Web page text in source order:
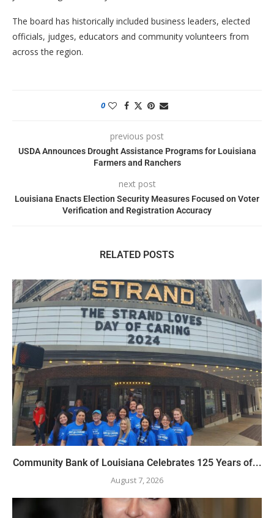
The board has historically included business leaders, elected
officials, judges, educators and community volunteers from
across the region.
0
previous post
USDA Announces Drought Assistance Programs for Louisiana
Farmers and Ranchers
next post
Louisiana Enacts Election Security Measures Focused on Voter
Verification and Registration Accuracy
RELATED POSTS
Community Bank of Louisiana Celebrates 125 Years of...
August 7, 2026